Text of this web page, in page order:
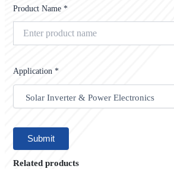
Product Name *
Application *
Related products